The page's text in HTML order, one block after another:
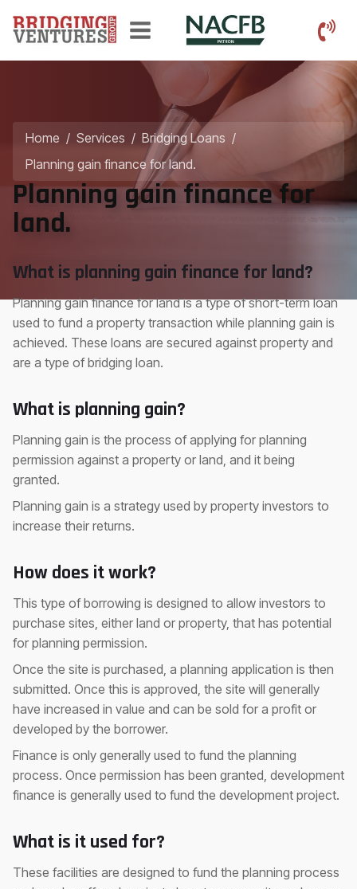
Home / Services / Bridging Loans /
Planning gain finance for land.
Planning gain finance for
land.
What is planning gain finance for land?
Planning gain finance for land is a type of short-term loan
used to fund a property transaction while planning gain is
achieved. These loans are secured against property and
are a type of bridging loan.
What is planning gain?
Planning gain is the process of applying for planning
permission against a property or land, and it being
granted.
Planning gain is a strategy used by property investors to
increase their returns.
How does it work?
This type of borrowing is designed to allow investors to
purchase sites, either land or property, that has potential
for planning permission.
Once the site is purchased, a planning application is then
submitted. Once this is approved, the site will generally
have increased in value and can be sold for a profit or
developed by the borrower.
Finance is only generally used to fund the planning
process. Once permission has been granted, development
finance is generally used to fund the development project.
What is it used for?
These facilities are designed to fund the planning process